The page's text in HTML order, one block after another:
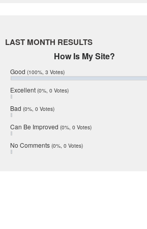
January 2017
July 2016
Mic Mullen
LAST MONTH RESULTS
How Is My Site?
Good (100%, 3 Votes)
Excellent (0%, 0 Votes)
Bad (0%, 0 Votes)
Can Be Improved (0%, 0 Votes)
No Comments (0%, 0 Votes)